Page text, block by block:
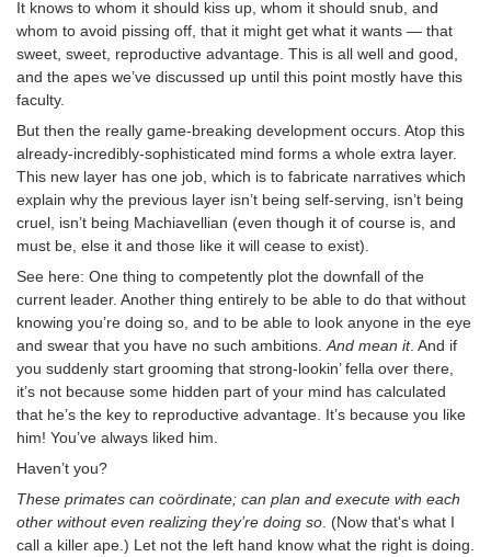
It knows to whom it should kiss up, whom it should snub, and
whom to avoid pissing off, that it might get what it wants — that
sweet, sweet, reproductive advantage. This is all well and good,
and the apes we’ve discussed up until this point mostly have this
faculty.
But then the really game-breaking development occurs. Atop this
already-incredibly-sophisticated mind forms a whole extra layer.
This new layer has one job, which is to fabricate narratives which
explain why the previous layer isn’t being self-serving, isn’t being
cruel, isn’t being Machiavellian (even though it of course is, and
must be, else it and those like it will cease to exist).
See here: One thing to competently plot the downfall of the
current leader. Another thing entirely to be able to do that without
knowing you’re doing so, and to be able to look anyone in the eye
and swear that you have no such ambitions. And mean it. And if
you suddenly start grooming that strong-lookin’ fella over there,
it’s not because some hidden part of your mind has calculated
that he’s the key to reproductive advantage. It’s because you like
him! You’ve always liked him.
Haven’t you?
These primates can coördinate; can plan and execute with each
other without even realizing they’re doing so . (Now that's what I
call a killer ape.) Let not the left hand know what the right is doing.